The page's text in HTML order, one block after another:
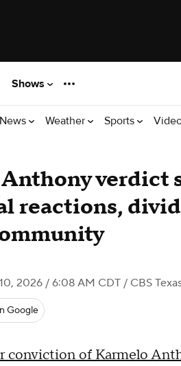
Shows
News Weather Sports
verdict
reactions,
2026 / 6:08 AM CDT / CBS
Google
conviction of Karmelo